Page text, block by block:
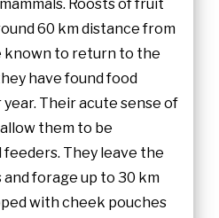
Roosts of fruit
60 km distance from
known to return to the
have found food
Their acute sense of
them to be
They leave the
forage up to 30 km
with cheek pouches